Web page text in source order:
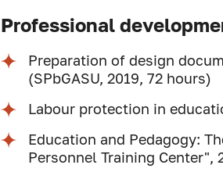
Professional
Preparation of design
(SPbGASU, 2019, 72 hours)
Labour protection in
Education and Pedagogy:
Personnel Training Center",